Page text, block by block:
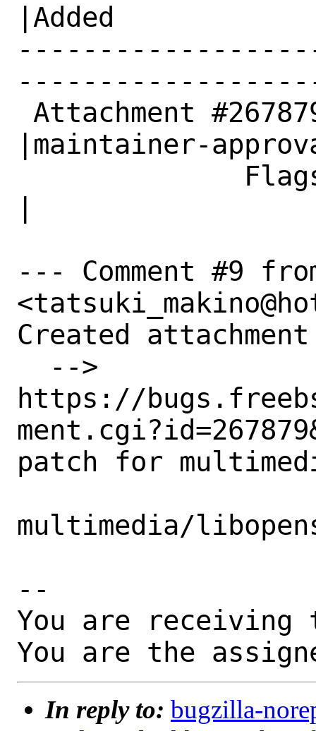
|Added
|maintainer-
--- Comment #9
Created attachment
https://
patch for
multimedia/
--
You are receiving
You are the
In reply to: bugzilla-